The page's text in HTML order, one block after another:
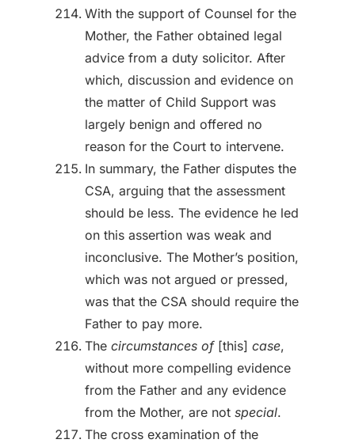
With the support of Counsel for the
Mother, the Father obtained legal
advice from a duty solicitor. After
which, discussion and evidence on
the matter of Child Support was
largely benign and offered no
reason for the Court to intervene.
In summary, the Father disputes the
CSA, arguing that the assessment
should be less. The evidence he led
on this assertion was weak and
inconclusive. The Mother’s position,
which was not argued or pressed,
was that the CSA should require the
Father to pay more.
The circumstances of [this] case,
without more compelling evidence
from the Father and any evidence
from the Mother, are not special.
The cross examination of the